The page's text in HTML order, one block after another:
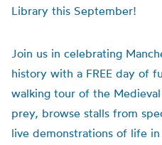
Library this September!
Join us in celebrating
history with a FREE day of
walking tour of the
prey, browse stalls from
live demonstrations of life